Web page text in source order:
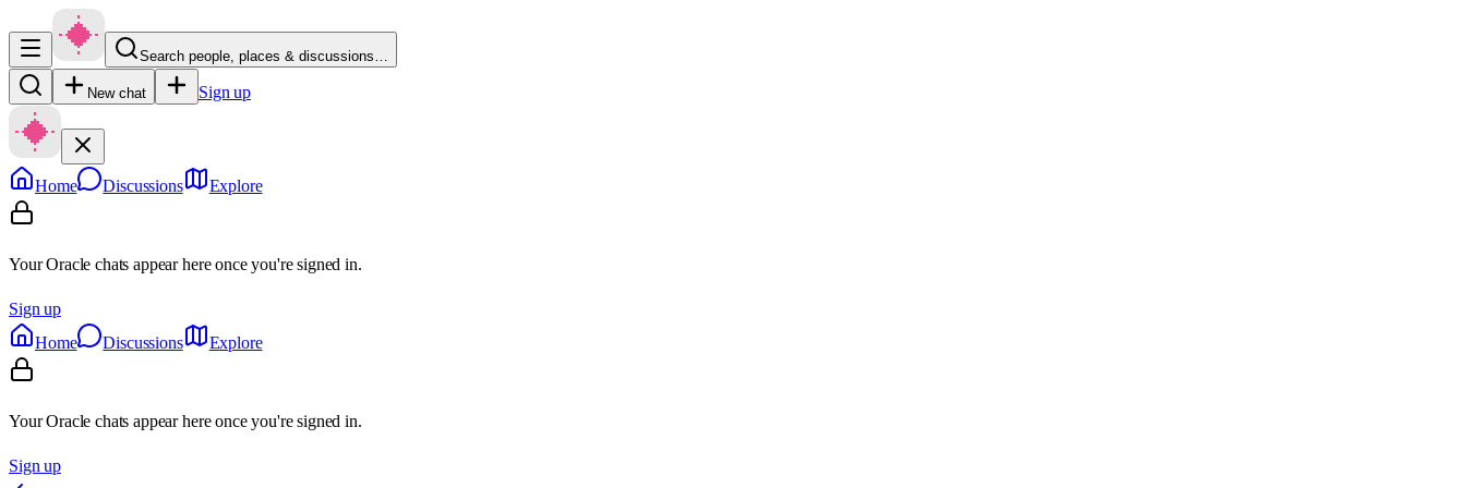
Search people, places & discussions…
New chat Sign up
Home Discussions Explore
Your Oracle chats appear here once you're signed in.
Sign up
Home
Discussions Explore
Your Oracle chats appear here once you're signed in.
Sign up